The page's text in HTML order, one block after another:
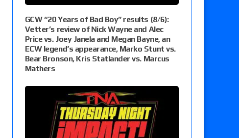
GCW “20 Years of Bad Boy” results (8/6):
Vetter’s review of Nick Wayne and Alec
Price vs. Joey Janela and Megan Bayne, an
ECW legend’s appearance, Marko Stunt vs.
Bear Bronson, Kris Statlander vs. Marcus
Mathers